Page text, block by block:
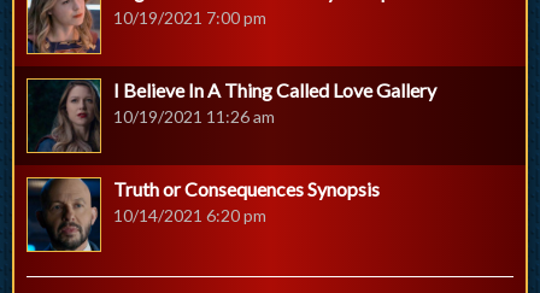
10/19/2021 7:00 pm
I Believe In A Thing Called Love Gallery
10/19/2021 11:26 am
Truth or Consequences Synopsis
10/14/2021 6:20 pm